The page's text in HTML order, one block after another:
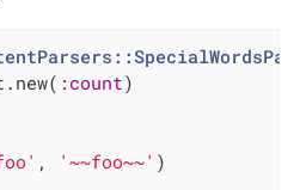
:count)
, '~~foo~~' )